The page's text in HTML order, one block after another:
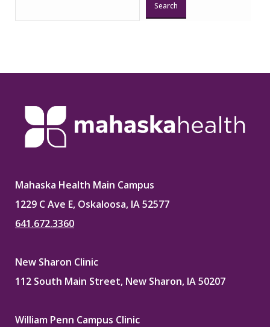
Search
Mahaska Health Main Campus
1229 C Ave E, Oskaloosa, IA 52577
641.672.3360
New Sharon Clinic
112 South Main Street, New Sharon, IA 50207
William Penn Campus Clinic